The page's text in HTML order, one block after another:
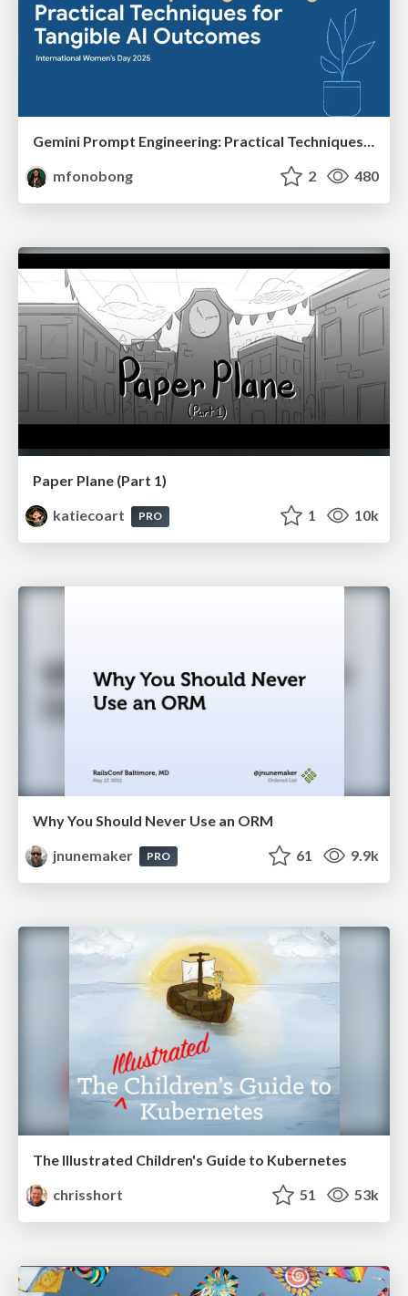
Gemini Prompt Engineering: Practical Techniques for Tangible AI Outcomes
mfonobong
2 480
Paper Plane (Part 1)
katiecoart
PRO 1 10k
Why You Should Never Use an ORM
jnunemaker
PRO 61 9.9k
The Illustrated Children's Guide to Kubernetes
chrisshort
51 53k